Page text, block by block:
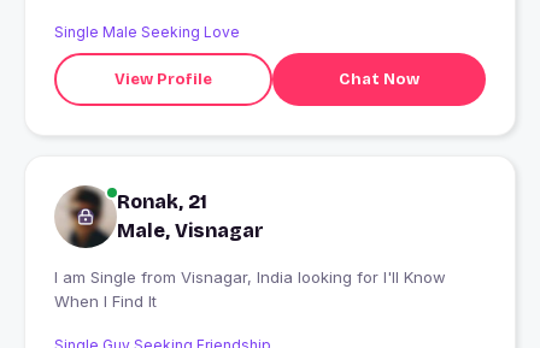
Single Male Seeking Love
View Profile Chat Now
Ronak, 21
Male, Visnagar
I am Single from Visnagar, India looking for I'll Know
When I Find It